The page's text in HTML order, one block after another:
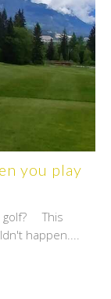
you play
golf? This
happen....